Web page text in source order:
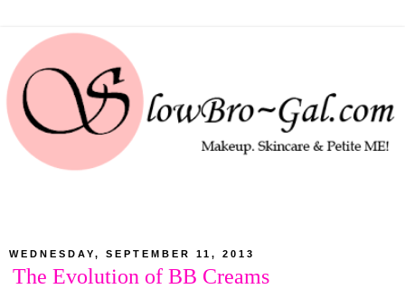
WEDNESDAY, SEPTEMBER 11, 2013
The Evolution of BB Creams